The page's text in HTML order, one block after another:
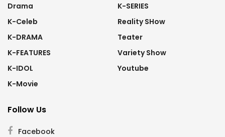
Drama
K-Celeb
K-DRAMA
K-FEATURES
K-IDOL
K-Movie
K-SERIES
Reality SHow
Teater
Variety Show
Youtube
Follow Us
Facebook